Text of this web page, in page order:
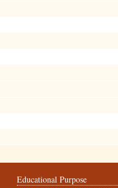
Educational Purpose